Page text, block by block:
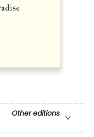
Other editions